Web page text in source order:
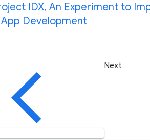
IDX, An Experiment to
Development
Next